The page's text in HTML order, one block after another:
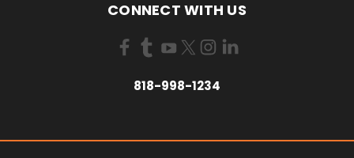
CONNECT WITH US
818-998-1234